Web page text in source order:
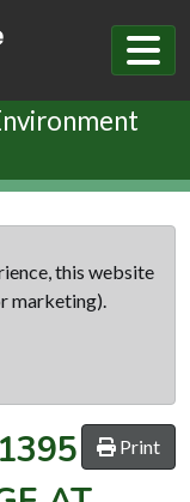
this website
marketing).
Print